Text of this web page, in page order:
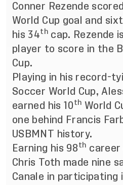
Conner Rezende
World Cup goal and
his 34thcap. Rezende
player to score in the
Cup.
Playing in his record-
Soccer World Cup,
earned his 10 th World
one behind Francis
USBMNT history.
Earning his 98 th career
Chris Toth made nine
Canale in